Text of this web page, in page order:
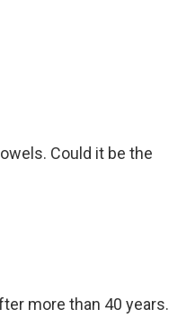
Could it be the
more than 40 years.